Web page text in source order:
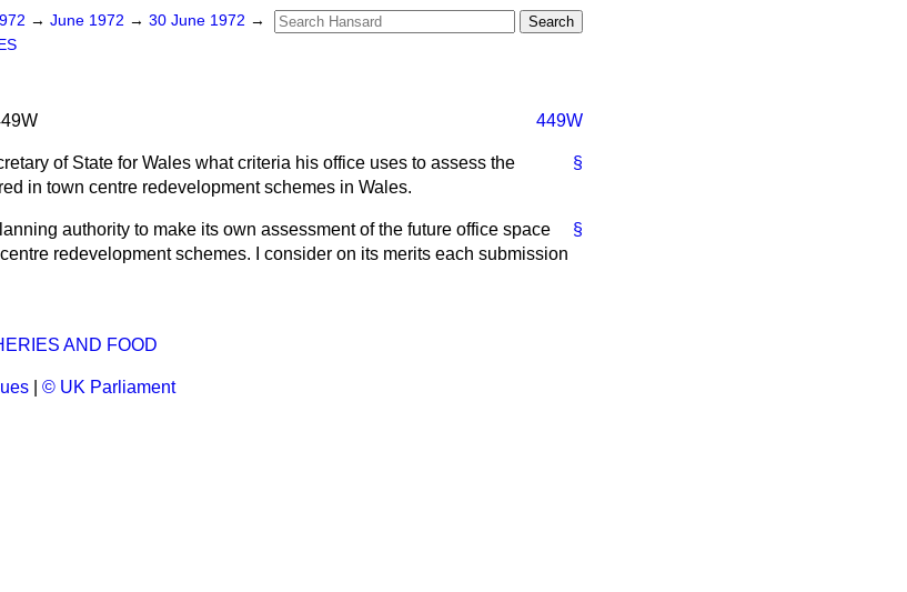
→ June 1972 → 30 June 1972 →
449W
§
of State for Wales what criteria his office uses to assess the
in town centre redevelopment schemes in Wales.
§
authority to make its own assessment of the future office space
redevelopment schemes. I consider on its merits each submission
AND FOOD
© UK Parliament